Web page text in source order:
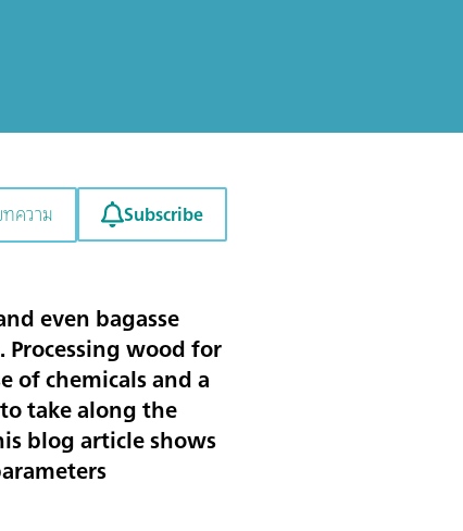
ความ Subscribe
even bagasse
wood for
chemicals and a
take along the
blog article shows